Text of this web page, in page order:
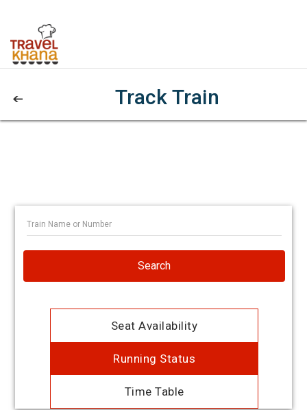
Track Train
Search
Seat Availability
Running Status
Time Table